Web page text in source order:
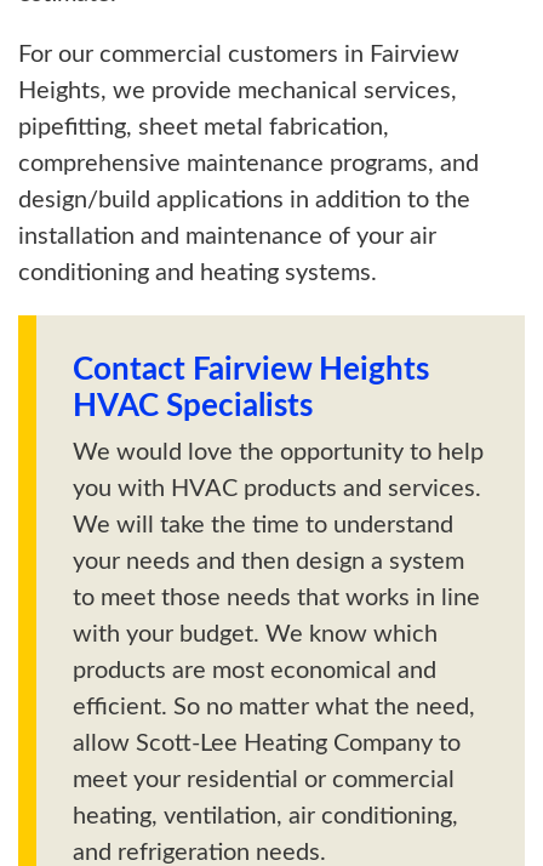
For our commercial customers in Fairview
Heights, we provide mechanical services,
pipefitting, sheet metal fabrication,
comprehensive maintenance programs, and
design/build applications in addition to the
installation and maintenance of your air
conditioning and heating systems.
Contact Fairview Heights
HVAC Specialists
We would love the opportunity to help
you with HVAC products and services.
We will take the time to understand
your needs and then design a system
to meet those needs that works in line
with your budget. We know which
products are most economical and
efficient. So no matter what the need,
allow Scott-Lee Heating Company to
meet your residential or commercial
heating, ventilation, air conditioning,
and refrigeration needs.